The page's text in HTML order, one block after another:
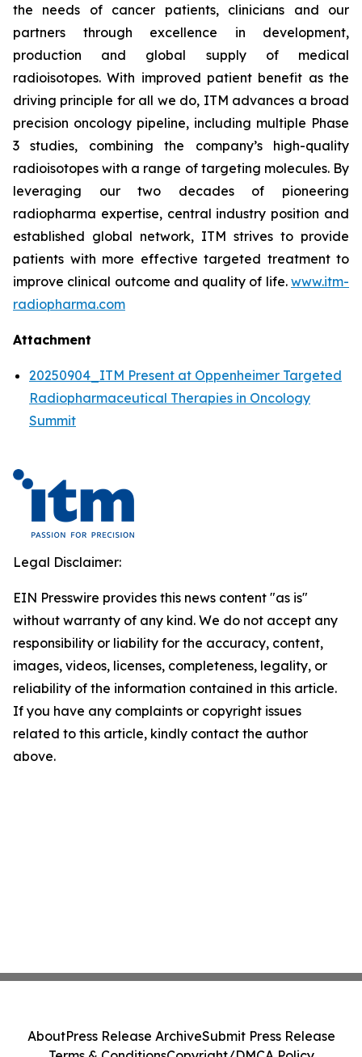
the needs of cancer patients, clinicians and our
partners through excellence in development,
production and global supply of medical
radioisotopes. With improved patient benefit as the
driving principle for all we do, ITM advances a broad
precision oncology pipeline, including multiple Phase
3 studies, combining the company’s high-quality
radioisotopes with a range of targeting molecules. By
leveraging our two decades of pioneering
radiopharma expertise, central industry position and
established global network, ITM strives to provide
patients with more effective targeted treatment to
improve clinical outcome and quality of life. www.itm-
radiopharma.com
Attachment
20250904_ITM Present at Oppenheimer Targeted
Radiopharmaceutical Therapies in Oncology
Summit
Legal Disclaimer:
EIN Presswire provides this news content "as is"
without warranty of any kind. We do not accept any
responsibility or liability for the accuracy, content,
images, videos, licenses, completeness, legality, or
reliability of the information contained in this article.
If you have any complaints or copyright issues
related to this article, kindly contact the author
above.
AboutPress Release ArchiveSubmit Press Release